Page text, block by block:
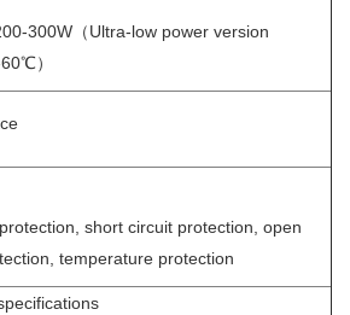
300W（Ultra-low power version
）
short circuit protection, open
temperature protection